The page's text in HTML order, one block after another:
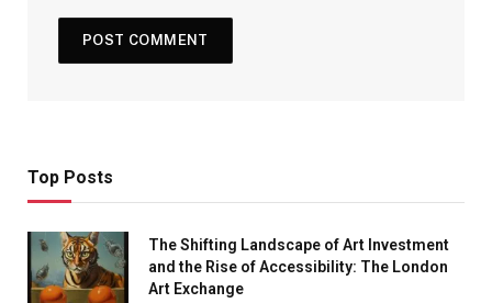
Top Posts
The Shifting Landscape of Art Investment
and the Rise of Accessibility: The London
Art Exchange